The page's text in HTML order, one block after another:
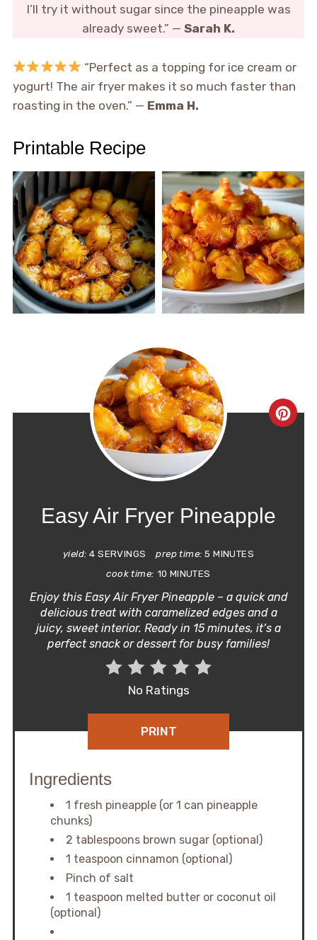
I’ll try it without sugar since the pineapple was
already sweet.” — Sarah K.
“Perfect as a topping for ice cream or
yogurt! The air fryer makes it so much faster than
roasting in the oven.” — Emma H.
Printable Recipe
Easy Air Fryer Pineapple
yield: 4 SERVINGS prep time: 5 MINUTES
cook time: 10 MINUTES
Enjoy this Easy Air Fryer Pineapple– a quick and
delicious treat with caramelized edges and a
juicy, sweet interior. Ready in 15 minutes, it’s a
perfect snack or dessert for busy families!
No Ratings
PRINT
Ingredients
1 fresh pineapple (or 1 can pineapple
chunks)
2 tablespoons brown sugar (optional)
1 teaspoon cinnamon (optional)
Pinch of salt
1 teaspoon melted butter or coconut oil
(optional)